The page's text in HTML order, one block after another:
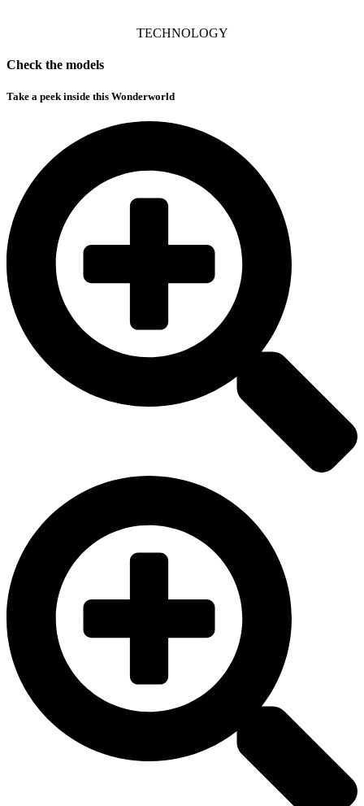
TECHNOLOGY
Check the models
Take a peek inside this Wonderworld